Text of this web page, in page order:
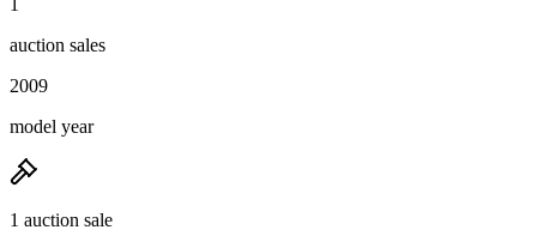
auction sales
2009
model year
1 auction sale